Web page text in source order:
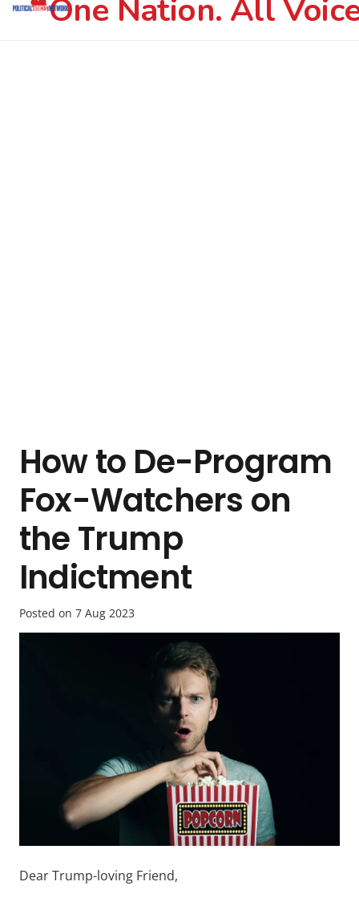
One Nation. All
How to De-Program
Fox-Watchers on
the Trump
Indictment
Posted on 7 Aug 2023
Dear Trump-loving Friend,